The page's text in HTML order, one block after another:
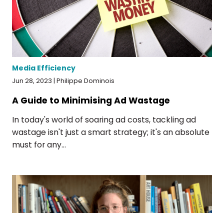
Media Efficiency
Jun 28, 2023 | Philippe Dominois
A Guide to Minimising Ad Wastage
In today's world of soaring ad costs, tackling ad
wastage isn't just a smart strategy; it's an absolute
must for any...